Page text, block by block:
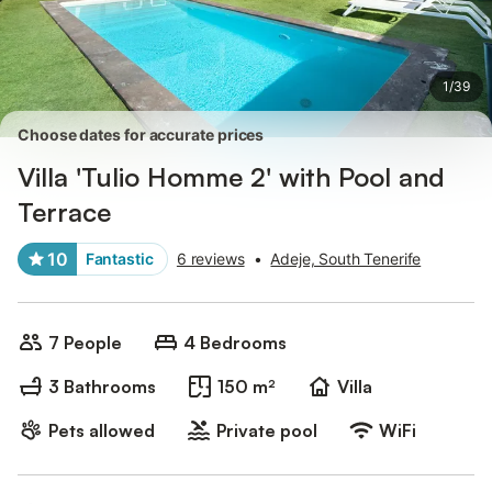
1/39
Choose dates for accurate prices
Villa 'Tulio Homme 2' with Pool and
Terrace
10 Fantastic 6 reviews • Adeje, South Tenerife
7 People
4 Bedrooms
3 Bathrooms
150 m²
Villa
Pets allowed
Private pool WiFi